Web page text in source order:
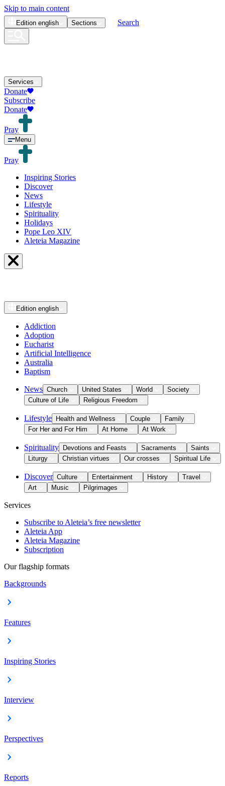
Skip to main content
Edition english Sections Search
Services
Donate
Subscribe
Donate
Pray
Menu
Pray
Inspiring Stories
Discover
News
Lifestyle
Spirituality
Holidays
Pope Leo XIV
Aleteia Magazine
Edition english
Addiction
Adoption
Eucharist
Artificial Intelligence
Australia
Baptism
News Church United States World
Society
Culture of Life
Religious Freedom
Lifestyle Health and Wellness Couple
Family
For Her and For Him
At Home At Work
Spirituality Devotions and Feasts Sacraments
Saints
Liturgy
Christian virtues Our crosses Spiritual Life
Discover Culture Entertainment History
Travel
Art
Music Pilgrimages
Services
Subscribe to Aleteia’s free newsletter
Aleteia App
Aleteia Magazine
Subscription
Our flagship formats
Backgrounds
Features
Inspiring Stories
Interview
Perspectives
Reports